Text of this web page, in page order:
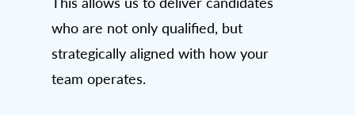
who are not only qualified, but
strategically aligned with how your
team operates.